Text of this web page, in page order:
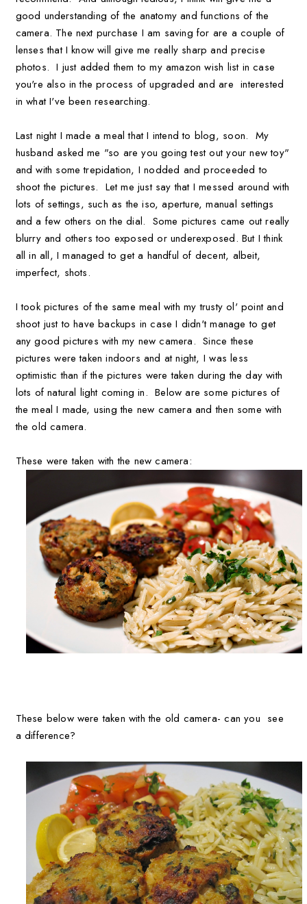
good understanding of the anatomy and functions of the
camera. The next purchase I am saving for are a couple of
lenses that I know will give me really sharp and precise
photos. I just added them to my amazon wish list in case
you're also in the process of upgraded and are interested
in what I've been researching.
Last night I made a meal that I intend to blog, soon. My
husband asked me "so are you going test out your new toy"
and with some trepidation, I nodded and proceeded to
shoot the pictures. Let me just say that I messed around with
lots of settings, such as the iso, aperture, manual settings
and a few others on the dial. Some pictures came out really
blurry and others too exposed or underexposed. But I think
all in all, I managed to get a handful of decent, albeit,
imperfect, shots.
I took pictures of the same meal with my trusty ol' point and
shoot just to have backups in case I didn't manage to get
any good pictures with my new camera. Since these
pictures were taken indoors and at night, I was less
optimistic than if the pictures were taken during the day with
lots of natural light coming in. Below are some pictures of
the meal I made, using the new camera and then some with
the old camera.
These were taken with the new camera:
These below were taken with the old camera- can you see
a difference?